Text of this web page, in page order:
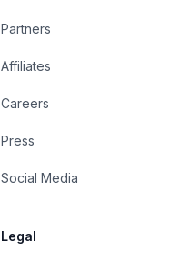
Partners
Affiliates
Careers
Press
Social Media
Legal